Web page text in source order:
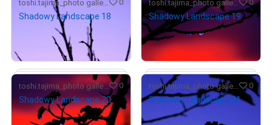
toshi.tajima_photo gallery 0
Shadowy Landscape 18
$31.55
Primary Sale
# 1/10
toshi.tajima_photo gallery 0
Shadowy Landscape 19
¥7,000 ($44.17)
Primary Sale
toshi.tajima_photo gallery 0
Shadowy Landscape 20
¥6,000 ($37.86)
0
Shadowy Landscape 21
5,000 ($